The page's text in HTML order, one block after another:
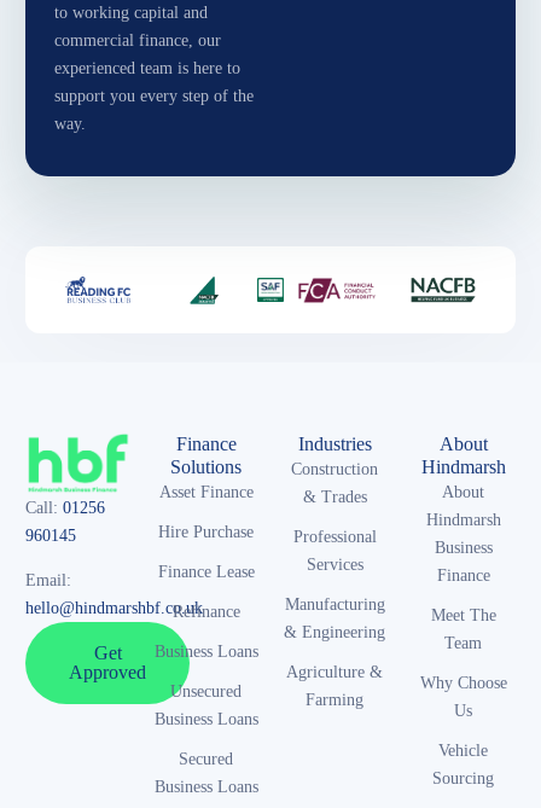
to working capital and
commercial finance, our
experienced team is here to
support you every step of the
way.
Call:01256
960145
Email:
hello@hindmarshbf.co.uk
Get
Approved
Finance
Solutions
Asset Finance
Hire Purchase
Finance Lease
Refinance
Business Loans
Unsecured
Business Loans
Secured
Business Loans
Industries
Construction
& Trades
Professional
Services
Manufacturing
& Engineering
Agriculture &
Farming
About
Hindmarsh
About
Hindmarsh
Business
Finance
Meet The
Team
Why Choose
Us
Vehicle
Sourcing